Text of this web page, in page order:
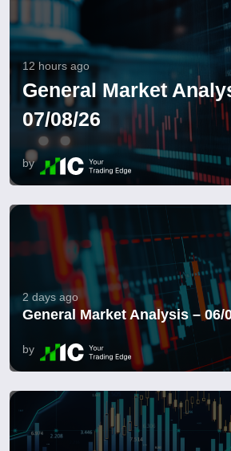
12 hours ago
General Market
07/08/26
by
2 days ago
General Market Analysis – 06/
by